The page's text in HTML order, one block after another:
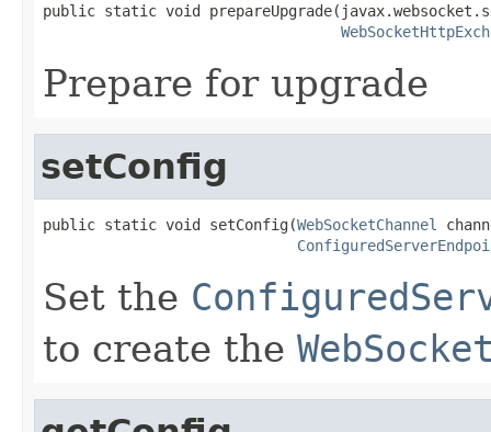
public static void
Prepare for upgrade
setConfig
public static void setConfig(WebSocketChannel
Set the
to create the